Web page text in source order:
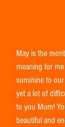
May is the
meaning for
sunshine to
yet a lot of
to you Mum!
beautiful and